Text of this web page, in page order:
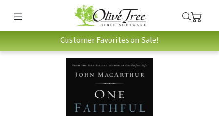
Customer Favorites on Sale!